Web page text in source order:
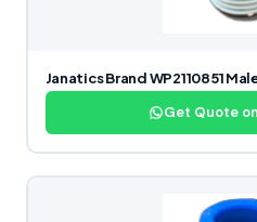
Janatics Brand WP2110851
Get Quote